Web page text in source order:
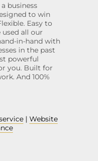
business
to win
Easy to
used all our
in-hand with
in the past
powerful
you. Built for
And 100%
| Website